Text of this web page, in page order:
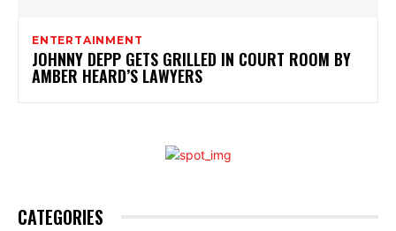
ENTERTAINMENT
JOHNNY DEPP GETS GRILLED IN COURT ROOM BY
AMBER HEARD’S LAWYERS
CATEGORIES